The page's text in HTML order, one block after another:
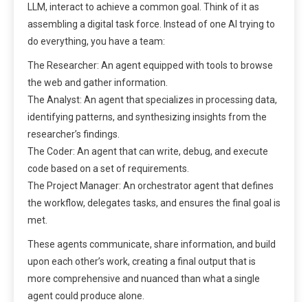
LLM, interact to achieve a common goal. Think of it as
assembling a digital task force. Instead of one AI trying to
do everything, you have a team:
The Researcher: An agent equipped with tools to browse
the web and gather information.
The Analyst: An agent that specializes in processing data,
identifying patterns, and synthesizing insights from the
researcher’s findings.
The Coder: An agent that can write, debug, and execute
code based on a set of requirements.
The Project Manager: An orchestrator agent that defines
the workflow, delegates tasks, and ensures the final goal is
met.
These agents communicate, share information, and build
upon each other’s work, creating a final output that is
more comprehensive and nuanced than what a single
agent could produce alone.